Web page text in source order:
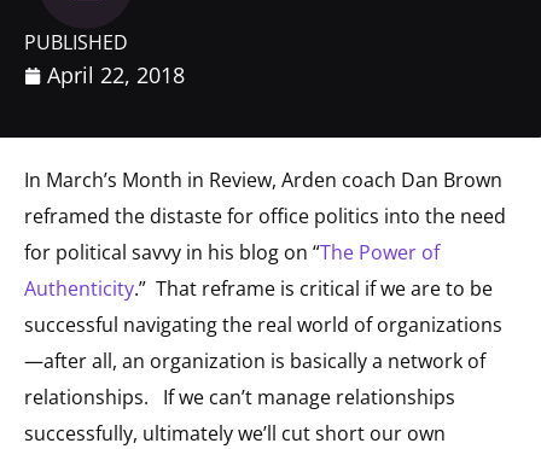
PUBLISHED
April 22, 2018
In March’s Month in Review, Arden coach Dan Brown
reframed the distaste for office politics into the need
for political savvy in his blog on “The Power of
Authenticity.” That reframe is critical if we are to be
successful navigating the real world of organizations
—after all, an organization is basically a network of
relationships. If we can’t manage relationships
successfully, ultimately we’ll cut short our own